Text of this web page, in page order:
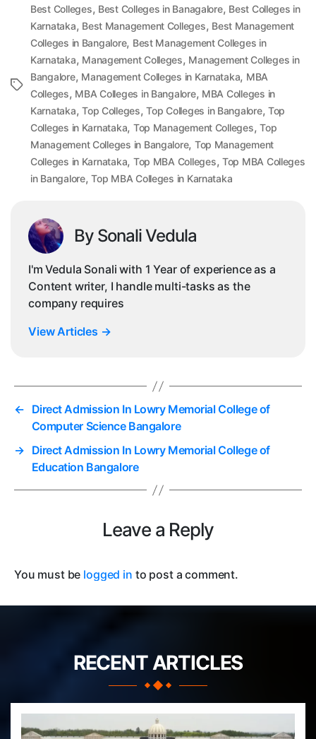
Tags
Best Colleges, Best Colleges in Banagalore, Best Colleges in
Karnataka, Best Management Colleges, Best Management
Colleges in Bangalore, Best Management Colleges in
Karnataka, Management Colleges, Management Colleges in
Bangalore, Management Colleges in Karnataka, MBA
Colleges, MBA Colleges in Bangalore, MBA Colleges in
Karnataka,Top Colleges,Top Colleges in Bangalore, Top
Colleges in Karnataka, Top Management Colleges,Top
Management Colleges in Bangalore, Top Management
Colleges in Karnataka, Top MBA Colleges, Top MBA Colleges
in Bangalore,Top MBA Colleges in Karnataka
By Sonali Vedula
I'm Vedula Sonali with 1 Year of experience as a
Content writer, I handle multi-tasks as the
company requires
View Articles →
← Direct Admission In Lowry Memorial College of
Computer Science Bangalore
→ Direct Admission In Lowry Memorial College of
Education Bangalore
Leave a Reply
You must be logged in to post a comment.
RECENT ARTICLES